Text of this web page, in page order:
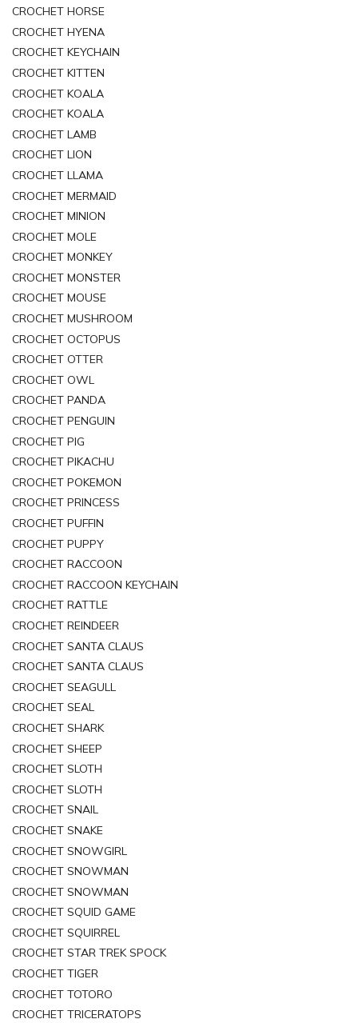
CROCHET HORSE
CROCHET HYENA
CROCHET KEYCHAIN
CROCHET KITTEN
CROCHET KOALA
CROCHET KOALA
CROCHET LAMB
CROCHET LION
CROCHET LLAMA
CROCHET MERMAID
CROCHET MINION
CROCHET MOLE
CROCHET MONKEY
CROCHET MONSTER
CROCHET MOUSE
CROCHET MUSHROOM
CROCHET OCTOPUS
CROCHET OTTER
CROCHET OWL
CROCHET PANDA
CROCHET PENGUIN
CROCHET PIG
CROCHET PIKACHU
CROCHET POKEMON
CROCHET PRINCESS
CROCHET PUFFIN
CROCHET PUPPY
CROCHET RACCOON
CROCHET RACCOON KEYCHAIN
CROCHET RATTLE
CROCHET REINDEER
CROCHET SANTA CLAUS
CROCHET SANTA CLAUS
CROCHET SEAGULL
CROCHET SEAL
CROCHET SHARK
CROCHET SHEEP
CROCHET SLOTH
CROCHET SLOTH
CROCHET SNAIL
CROCHET SNAKE
CROCHET SNOWGIRL
CROCHET SNOWMAN
CROCHET SNOWMAN
CROCHET SQUID GAME
CROCHET SQUIRREL
CROCHET STAR TREK SPOCK
CROCHET TIGER
CROCHET TOTORO
CROCHET TRICERATOPS